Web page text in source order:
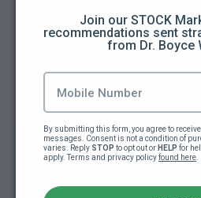
How to guarantee
everything (5:00)
Addictions: The
Never mistake failure
experience (7:05)
Success and Failure
Join our STOCK
recommendations sent
from Dr. Boyce
By submitting this form, you agree to
messages. Consent is not a condition of
varies. Reply STOP to opt out or HELP for
apply. Terms and privacy policy found here